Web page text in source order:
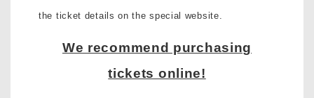
the ticket details on the special website.
We recommend purchasing
tickets online!